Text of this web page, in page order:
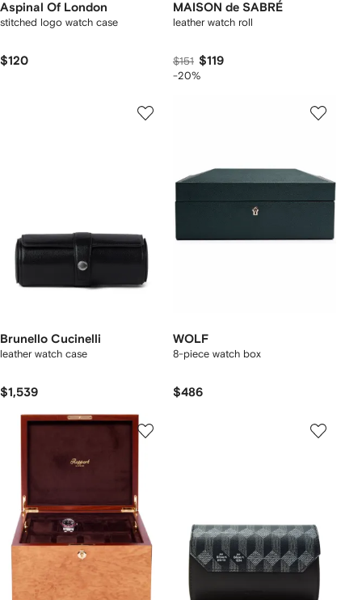
Aspinal Of London
stitched logo watch case
$120
MAISON de SABRÉ
leather watch roll
$151 $119
-20%
Brunello Cucinelli
leather watch case
$1,539
WOLF
8-piece watch box
$486